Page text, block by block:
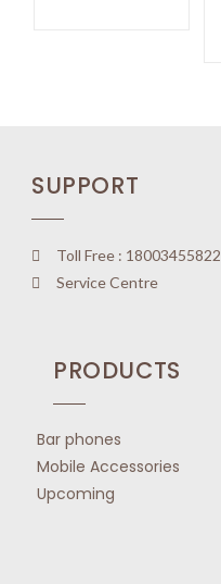
SUPPORT
Toll Free : 18003455822
Service Centre
PRODUCTS
Bar phones
Mobile Accessories
Upcoming